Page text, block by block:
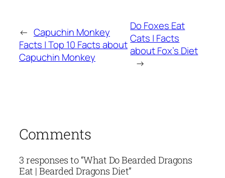
← Capuchin Monkey
Facts | Top 10 Facts about
Capuchin Monkey
Do Foxes Eat
Cats | Facts
about Fox’s Diet
→
Comments
3 responses to “What Do Bearded Dragons
Eat | Bearded Dragons Diet”